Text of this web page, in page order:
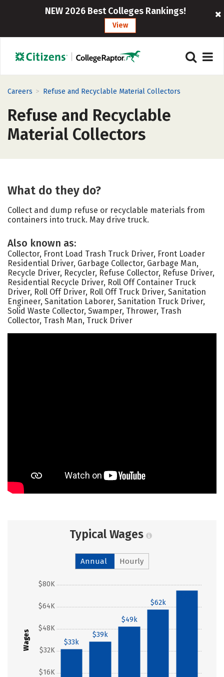
NEW 2026 Best Colleges Rankings!
View
Careers > Refuse and Recyclable Material Collectors
Refuse and Recyclable
Material Collectors
What do they do?
Collect and dump refuse or recyclable materials from
containers into truck. May drive truck.
Also known as:
Collector, Front Load Trash Truck Driver, Front Loader
Residential Driver, Garbage Collector, Garbage Man,
Recycle Driver, Recycler, Refuse Collector, Refuse Driver,
Residential Recycle Driver, Roll Off Container Truck
Driver, Roll Off Driver, Roll Off Truck Driver, Sanitation
Engineer, Sanitation Laborer, Sanitation Truck Driver,
Solid Waste Collector, Swamper, Thrower, Trash
Collector, Trash Man, Truck Driver
Typical Wages
Annual Hourly
Wages
$16K
$32K
$48K
$64K
$80K
$33k
$39k
$49k
$62k